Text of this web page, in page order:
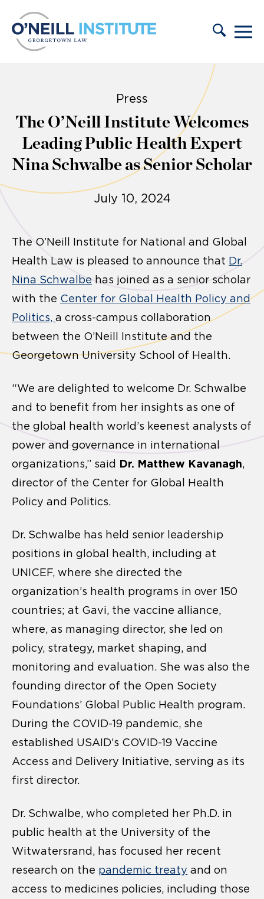
Press
The O’Neill Institute Welcomes
Leading Public Health Expert
Nina Schwalbe as Senior Scholar
July 10, 2024
The O’Neill Institute for National and Global
Health Law is pleased to announce that Dr.
Nina Schwalbehas joined as a senior scholar
with the Center for Global Health Policy and
Politics, a cross-campus collaboration
between the O’Neill Institute and the
Georgetown University School of Health.
“We are delighted to welcome Dr. Schwalbe
and to benefit from her insights as one of
the global health world’s keenest analysts of
power and governance in international
organizations,” said Dr. Matthew Kavanagh,
director of the Center for Global Health
Policy and Politics.
Dr. Schwalbe has held senior leadership
positions in global health, including at
UNICEF, where she directed the
organization’s health programs in over 150
countries; at Gavi, the vaccine alliance,
where, as managing director, she led on
policy, strategy, market shaping, and
monitoring and evaluation. She was also the
founding director of the Open Society
Foundations’ Global Public Health program.
During the COVID-19 pandemic, she
established USAID’s COVID-19 Vaccine
Access and Delivery Initiative, serving as its
first director.
Dr. Schwalbe, who completed her Ph.D. in
public health at the University of the
Witwatersrand, has focused her recent
research on the pandemic treaty and on
access to medicines policies, including those